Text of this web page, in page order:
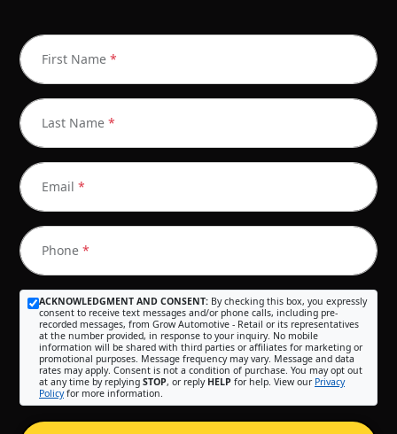
First Name *
Last Name *
Email *
Phone *
ACKNOWLEDGMENT AND CONSENT: By checking this box, you expressly
consent to receive text messages and/or phone calls, including pre-
recorded messages, from Grow Automotive - Retail or its representatives
at the number provided, in response to your inquiry. No mobile
information will be shared with third parties or affiliates for marketing or
promotional purposes. Message frequency may vary. Message and data
rates may apply. Consent is not a condition of purchase. You may opt out
at any time by replying STOP, or reply HELP for help. View our Privacy
Policyfor more information.